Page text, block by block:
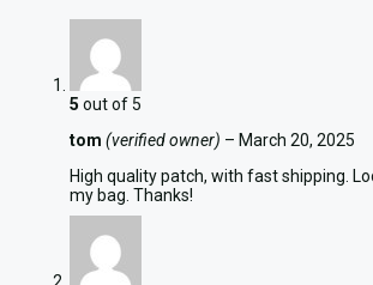
5 out of 5
tom (verified owner) – March 20, 2025
High quality patch, with fast shipping.
my bag. Thanks!